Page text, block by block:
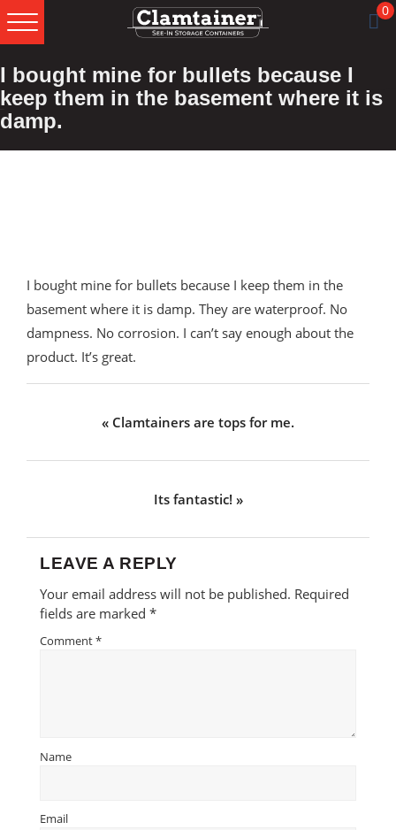
primary
navigation
main
content
footer
0
I bought mine for bullets because I
keep them in the basement where it is
damp.
I bought mine for bullets because I keep them in the
basement where it is damp. They are waterproof. No
dampness. No corrosion. I can’t say enough about the
product. It’s great.
Previous
« Clamtainers are tops for me.
Next
Its fantastic! »
Reader
Interactions
LEAVE A REPLY
Your email address will not be published. Required
fields are marked *
Comment*
Name
Email